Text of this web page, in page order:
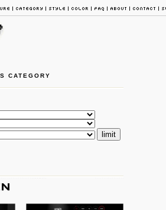
CATEGORY